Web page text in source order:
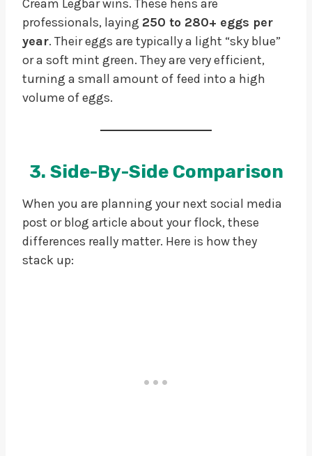
Cream Legbar wins. These hens are
professionals, laying 250 to 280+ eggs per
year. Their eggs are typically a light “sky blue”
or a soft mint green. They are very efficient,
turning a small amount of feed into a high
volume of eggs.
3. Side-By-Side Comparison
When you are planning your next social media
post or blog article about your flock, these
differences really matter. Here is how they
stack up: